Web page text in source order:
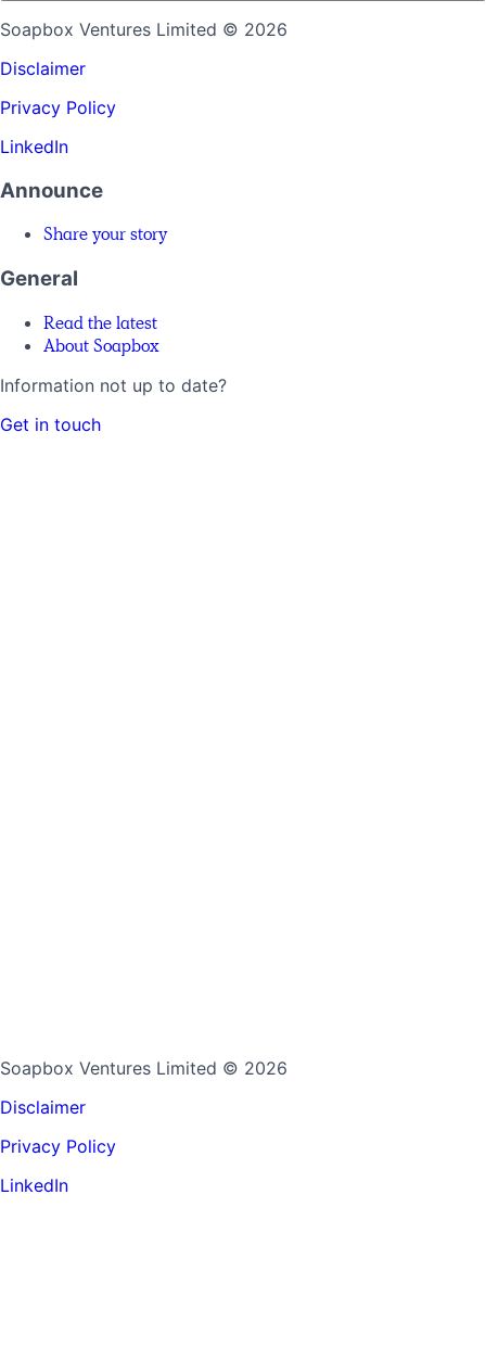
Soapbox Ventures Limited © 2026
Disclaimer
Privacy Policy
LinkedIn
Announce
Share your story
General
Read the latest
About Soapbox
Information not up to date?
Get in touch
Soapbox Ventures Limited © 2026
Disclaimer
Privacy Policy
LinkedIn